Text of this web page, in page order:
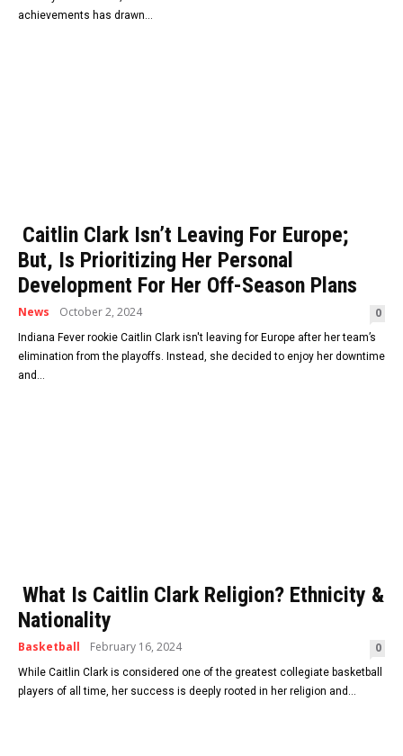
achievements has drawn...
Caitlin Clark Isn’t Leaving For Europe;
But, Is Prioritizing Her Personal
Development For Her Off-Season Plans
News October 2, 2024 0
Indiana Fever rookie Caitlin Clark isn't leaving for Europe after her team’s
elimination from the playoffs. Instead, she decided to enjoy her downtime
and...
What Is Caitlin Clark Religion? Ethnicity &
Nationality
Basketball February 16, 2024 0
While Caitlin Clark is considered one of the greatest collegiate basketball
players of all time, her success is deeply rooted in her religion and...